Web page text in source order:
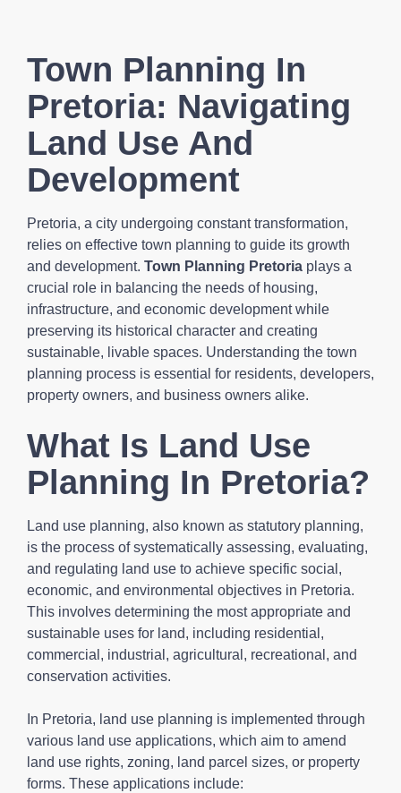
Town Planning In
Pretoria: Navigating
Land Use And
Development
Pretoria, a city undergoing constant transformation,
relies on effective town planning to guide its growth
and development. Town Planning Pretoria plays a
crucial role in balancing the needs of housing,
infrastructure, and economic development while
preserving its historical character and creating
sustainable, livable spaces. Understanding the town
planning process is essential for residents, developers,
property owners, and business owners alike.
What Is Land Use
Planning In Pretoria?
Land use planning, also known as statutory planning,
is the process of systematically assessing, evaluating,
and regulating land use to achieve specific social,
economic, and environmental objectives in Pretoria.
This involves determining the most appropriate and
sustainable uses for land, including residential,
commercial, industrial, agricultural, recreational, and
conservation activities.
In Pretoria, land use planning is implemented through
various land use applications, which aim to amend
land use rights, zoning, land parcel sizes, or property
forms. These applications include: